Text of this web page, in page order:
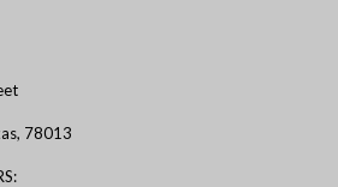
78013